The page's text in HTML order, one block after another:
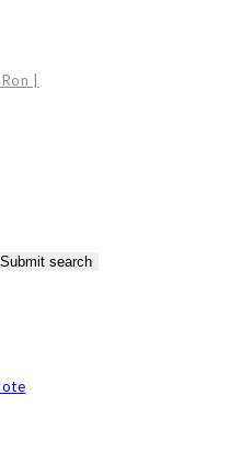
|
Submit search